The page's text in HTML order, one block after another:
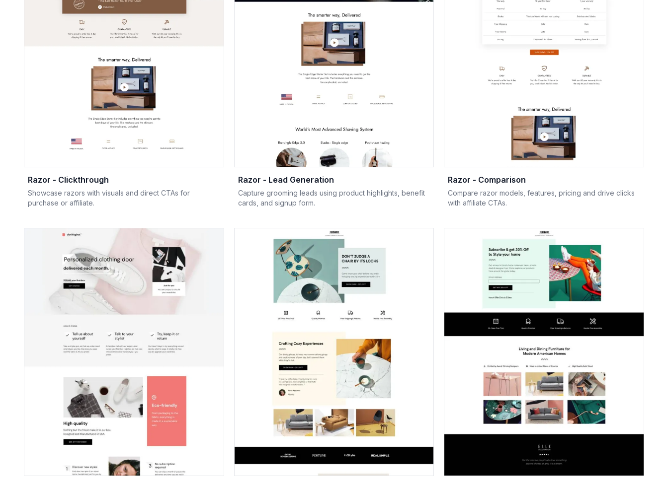
Razor - Clickthrough
Showcase razors with visuals and direct CTAs for
purchase or affiliate.
Razor - Lead Generation
Capture grooming leads using product highlights, benefit
cards, and signup form.
Razor - Comparison
Compare razor models, features, pricing and drive clicks
with affiliate CTAs.